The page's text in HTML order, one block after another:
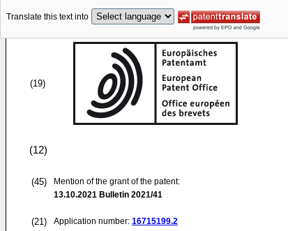
Translate this text into
(19)
(12)
(45)
Mention of the grant of the patent:
13.10.2021 Bulletin 2021/41
(21) Application number: 16715199.2